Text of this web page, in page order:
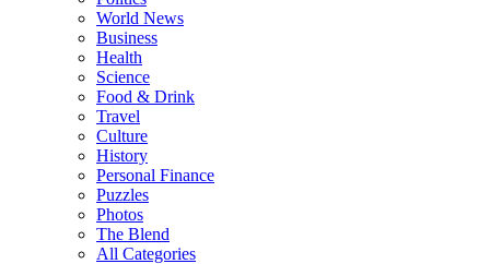
World News
Business
Health
Science
Food & Drink
Travel
Culture
History
Personal Finance
Puzzles
Photos
The Blend
All Categories